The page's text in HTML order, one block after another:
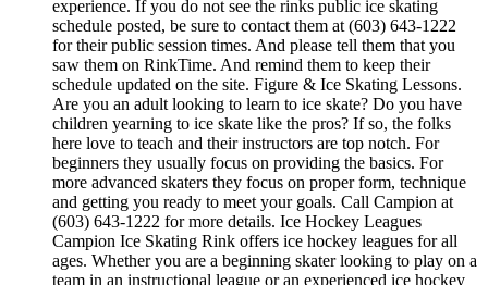
experience. If you do not see the rinks public ice skating
schedule posted, be sure to contact them at (603) 643-1222
for their public session times. And please tell them that you
saw them on RinkTime. And remind them to keep their
schedule updated on the site. Figure & Ice Skating Lessons.
Are you an adult looking to learn to ice skate? Do you have
children yearning to ice skate like the pros? If so, the folks
here love to teach and their instructors are top notch. For
beginners they usually focus on providing the basics. For
more advanced skaters they focus on proper form, technique
and getting you ready to meet your goals. Call Campion at
(603) 643-1222 for more details. Ice Hockey Leagues
Campion Ice Skating Rink offers ice hockey leagues for all
ages. Whether you are a beginning skater looking to play on a
team in an instructional league or an experienced ice hockey